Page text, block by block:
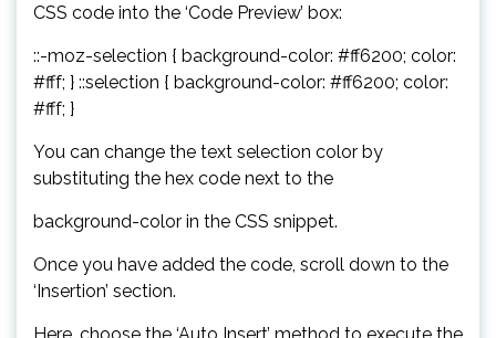
CSS code into the ‘Code Preview’ box:
::-moz-selection { background-color: #ff6200; color:
#fff; } ::selection { background-color: #ff6200; color:
#fff; }
You can change the text selection color by
substituting the hex code next to the
background-color in the CSS snippet.
Once you have added the code, scroll down to the
‘Insertion’ section.